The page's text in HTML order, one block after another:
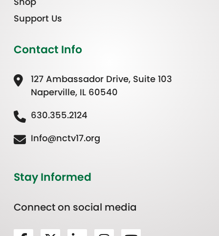
Support Us
Contact Info
127 Ambassador Drive, Suite 103
Naperville, IL 60540
630.355.2124
Info@nctv17.org
Stay Informed
Connect on social media